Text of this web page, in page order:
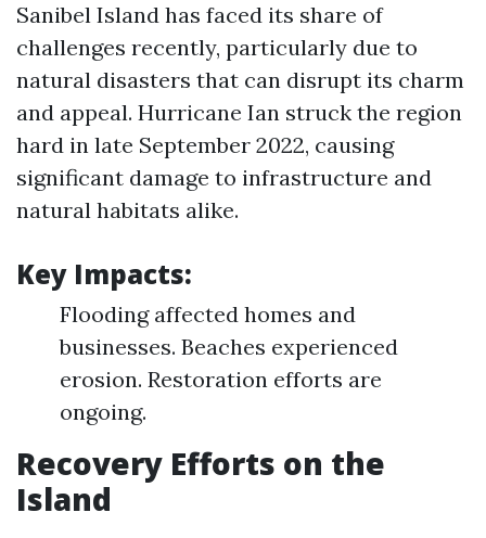
Sanibel Island has faced its share of
challenges recently, particularly due to
natural disasters that can disrupt its charm
and appeal. Hurricane Ian struck the region
hard in late September 2022, causing
significant damage to infrastructure and
natural habitats alike.
Key Impacts:
Flooding affected homes and
businesses. Beaches experienced
erosion. Restoration efforts are
ongoing.
Recovery Efforts on the
Island